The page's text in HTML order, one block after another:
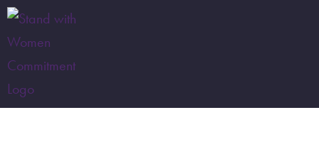
Skip
to
content